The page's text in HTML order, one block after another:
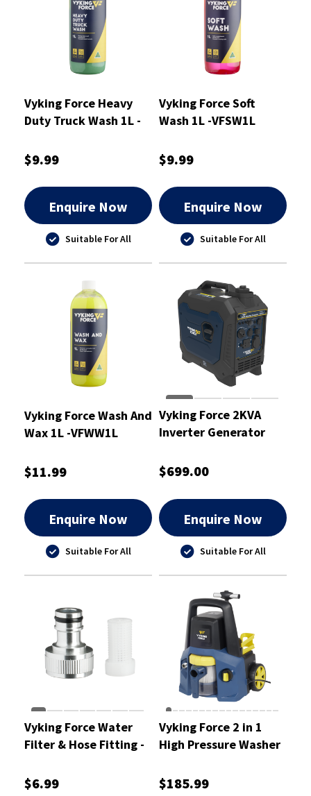
Vyking Force Heavy
Duty Truck Wash 1L -
$9.99
Enquire Now
Suitable For All
Vyking Force Soft
Wash 1L -VFSW1L
$9.99
Enquire Now
Suitable For All
Vyking Force Wash And
Wax 1L -VFWW1L
$11.99
Enquire Now
Suitable For All
Vyking Force 2KVA
Inverter Generator
VF2000IG
$699.00
Enquire Now
Suitable For All
Vyking Force Water
Filter & Hose Fitting -
$6.99
Vyking Force 2 in 1
High Pressure Washer
1885 PSI
$185.99